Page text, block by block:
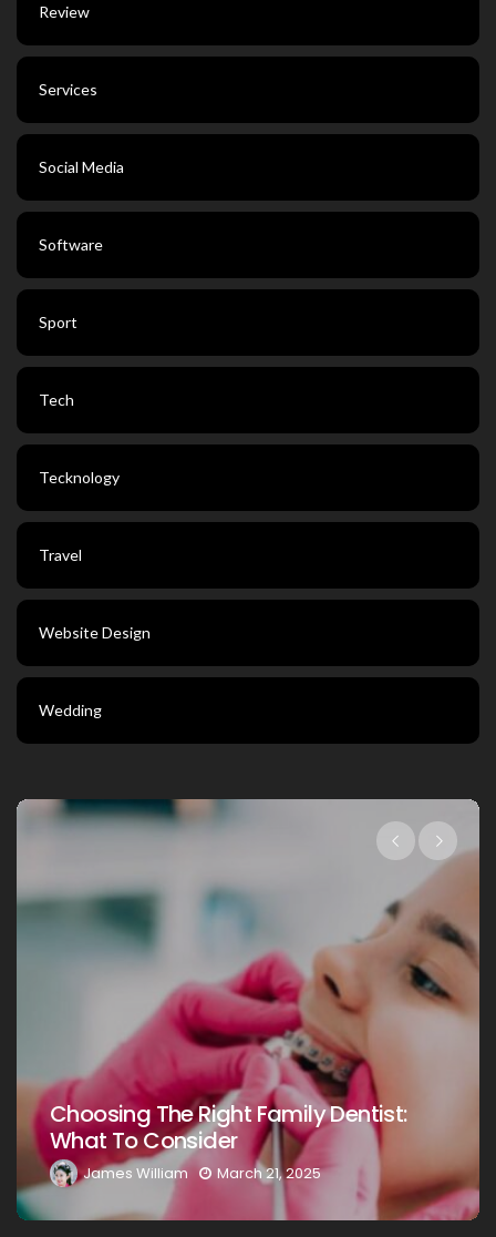
Review
Services
Social Media
Software
Sport
Tech
Tecknology
Travel
Website Design
Wedding
Choosing The Right Family Dentist For
Your Loved Ones: A Comprehensive
Guide
James William March 20, 2025